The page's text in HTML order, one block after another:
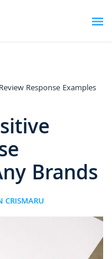
Response Examples
Brands
CRISMARU